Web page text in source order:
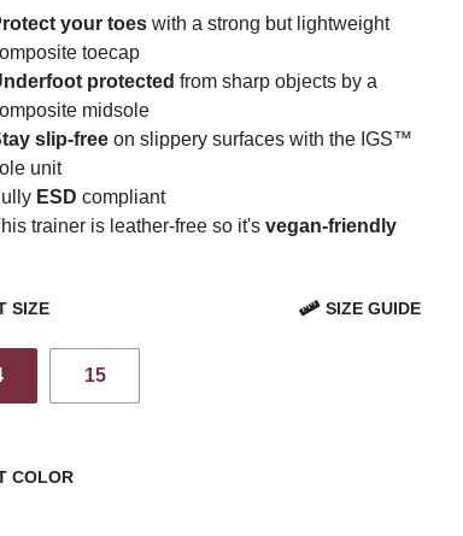
your toes with a strong but lightweight
toecap
protected from sharp objects by a
midsole
slip-free on slippery surfaces with the IGS™
unit
ESD compliant
trainer is leather-free so it's vegan-friendly
SIZE SIZE GUIDE
15
COLOR